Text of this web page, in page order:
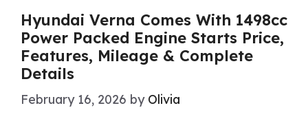
Hyundai Verna Comes With 1498cc
Power Packed Engine Starts Price,
Features, Mileage & Complete
Details
February 16, 2026 by Olivia